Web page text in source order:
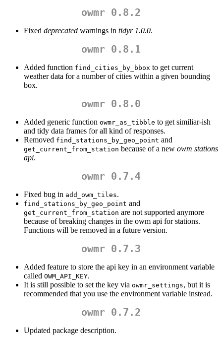
owmr 0.8.2
Fixed deprecated warnings in tidyr 1.0.0.
owmr 0.8.1
Added function find_cities_by_bbox to get current
weather data for a number of cities within a given bounding
box.
owmr 0.8.0
Added generic function owmr_as_tibble to get similiar-ish
and tidy data frames for all kind of responses.
Removed find_stations_by_geo_point and
get_current_from_station because of a new owm stations
api.
owmr 0.7.4
Fixed bug in add_owm_tiles.
find_stations_by_geo_point and
get_current_from_station are not supported anymore
because of breaking changes in the owm api for stations.
Functions will be removed in a future version.
owmr 0.7.3
Added feature to store the api key in an environment variable
called OWM_API_KEY.
It is still possible to set the key via owmr_settings, but it is
recommended that you use the environment variable instead.
owmr 0.7.2
Updated package description.